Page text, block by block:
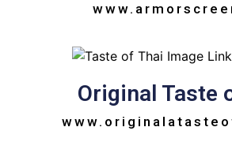
Original Taste